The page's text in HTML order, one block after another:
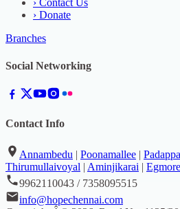
› Contact Us
› Donate
Branches
Social Networking
Contact Info
Annambedu | Poonamallee |
Thirumullaivoyal | Aminjikarai | Egmore
9962110043 / 7358095515
info@hopechennai.com